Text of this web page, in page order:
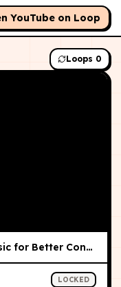
YouTube on Loop
Loops 0
ADHD Relief Music: Studying Music for Better Concentration and Focus, Study Music
LOCKED